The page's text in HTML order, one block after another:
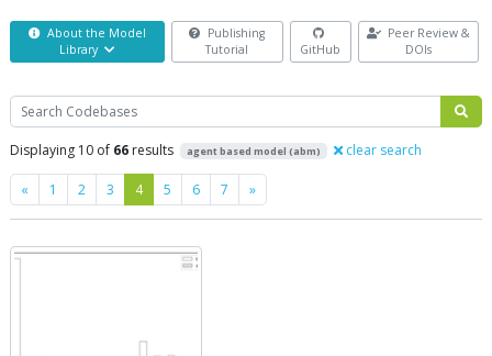
About the Model
Library
Publishing
Tutorial
GitHub
Peer Review &
DOIs
Search
Displaying 10 of 66 results agent based model (abm) clear search
« Previous
1 2 3 4 5 6 7 »Next